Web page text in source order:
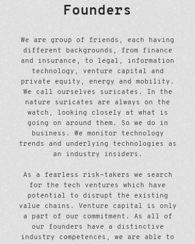
Founders
We are group of friends, each having
different backgrounds, from finance
and insurance, to legal, information
technology, venture capital and
private equity, energy and mobility.
We call ourselves suricates. In the
nature suricates are always on the
watch, looking closely at what is
going on around them. So we do in
business. We monitor technology
trends and underlying technologies as
an industry insiders.
As a fearless risk-takers we search
for the tech ventures which have
potential to disrupt the existing
value chains. Venture capital is only
a part of our commitment. As all of
our founders have a distinctive
industry competences, we are able to